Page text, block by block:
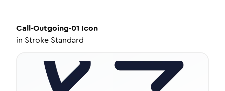
Call-Outgoing-01 Icon
in Stroke Standard